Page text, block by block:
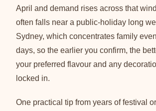
April and demand rises across that
often falls near a public-holiday long
Sydney, which concentrates family
days, so the earlier you confirm, the
your preferred flavour and any
locked in.
One practical tip from years of festival